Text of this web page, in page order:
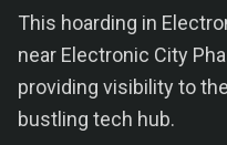
This hoarding in
near Electronic City
providing visibility to
bustling tech hub.